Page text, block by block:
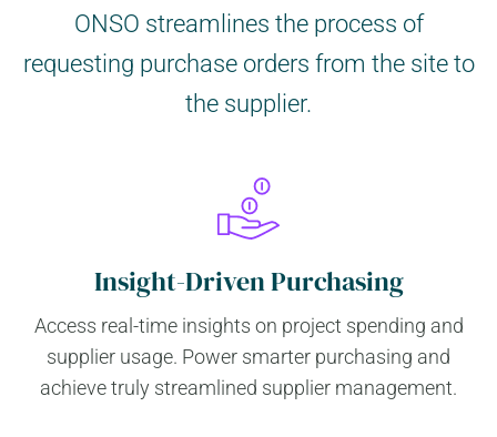
ONSO streamlines the process of
requesting purchase orders from the site to
the supplier.
Insight-Driven Purchasing
Access real-time insights on project spending and
supplier usage. Power smarter purchasing and
achieve truly streamlined supplier management.